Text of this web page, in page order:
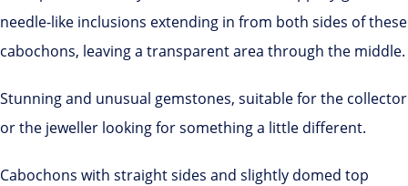
needle-like inclusions extending in from both sides of these
cabochons, leaving a transparent area through the middle.
Stunning and unusual gemstones, suitable for the collector
or the jeweller looking for something a little different.
Cabochons with straight sides and slightly domed top